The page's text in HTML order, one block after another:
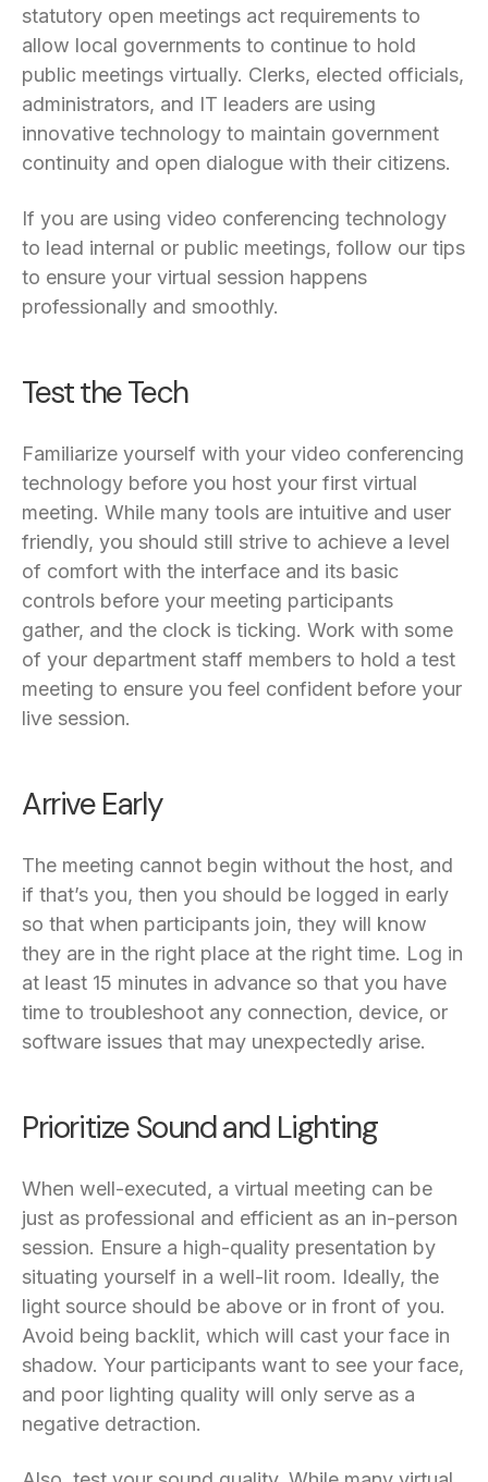
statutory open meetings act requirements to
allow local governments to continue to hold
public meetings virtually. Clerks, elected officials,
administrators, and IT leaders are using
innovative technology to maintain government
continuity and open dialogue with their citizens.
If you are using video conferencing technology
to lead internal or public meetings, follow our tips
to ensure your virtual session happens
professionally and smoothly.
Test the Tech
Familiarize yourself with your video conferencing
technology before you host your first virtual
meeting. While many tools are intuitive and user
friendly, you should still strive to achieve a level
of comfort with the interface and its basic
controls before your meeting participants
gather, and the clock is ticking. Work with some
of your department staff members to hold a test
meeting to ensure you feel confident before your
live session.
Arrive Early
The meeting cannot begin without the host, and
if that’s you, then you should be logged in early
so that when participants join, they will know
they are in the right place at the right time. Log in
at least 15 minutes in advance so that you have
time to troubleshoot any connection, device, or
software issues that may unexpectedly arise.
Prioritize Sound and Lighting
When well-executed, a virtual meeting can be
just as professional and efficient as an in-person
session. Ensure a high-quality presentation by
situating yourself in a well-lit room. Ideally, the
light source should be above or in front of you.
Avoid being backlit, which will cast your face in
shadow. Your participants want to see your face,
and poor lighting quality will only serve as a
negative detraction.